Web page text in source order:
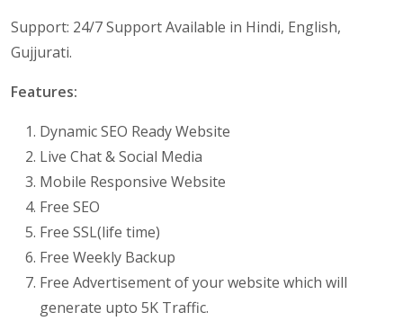
Support: 24/7 Support Available in Hindi, English,
Gujjurati.
Features:
Dynamic SEO Ready Website
Live Chat & Social Media
Mobile Responsive Website
Free SEO
Free SSL(life time)
Free Weekly Backup
Free Advertisement of your website which will
generate upto 5K Traffic.